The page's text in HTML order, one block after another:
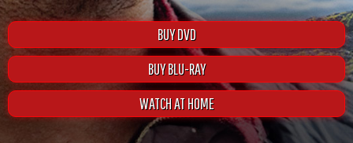
BUY DVD
BUY BLU-RAY
WATCH AT HOME